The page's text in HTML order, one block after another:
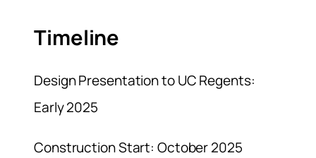
Timeline
Design Presentation to UC Regents:
Early 2025
Construction Start: October 2025